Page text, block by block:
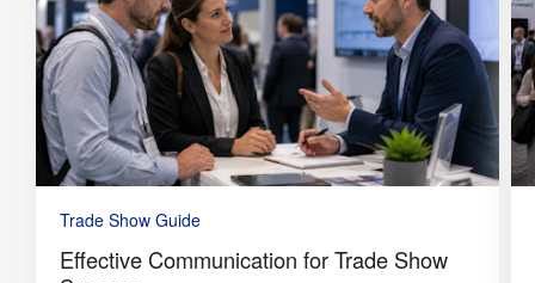
Trade Show Guide
Effective Communication for Trade Show